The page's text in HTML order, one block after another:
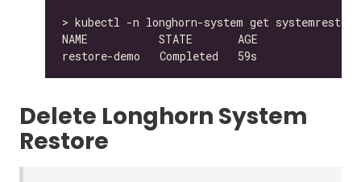
Delete Longhorn System
Restore